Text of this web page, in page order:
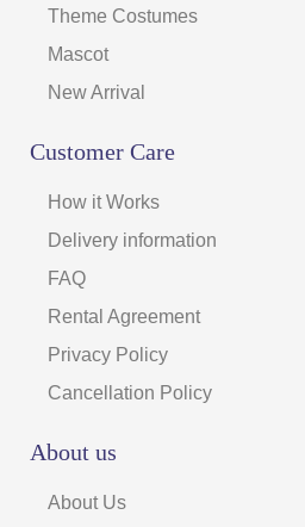
Theme Costumes
Mascot
New Arrival
Customer Care
How it Works
Delivery information
FAQ
Rental Agreement
Privacy Policy
Cancellation Policy
About us
About Us